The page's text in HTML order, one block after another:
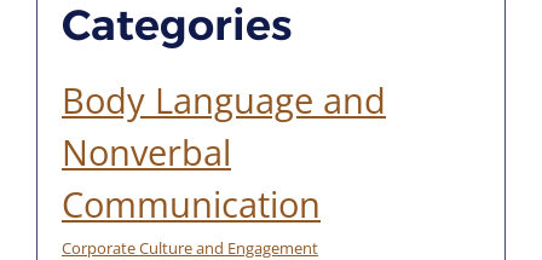
Categories
Body Language and
Nonverbal
Communication
Corporate Culture and Engagement